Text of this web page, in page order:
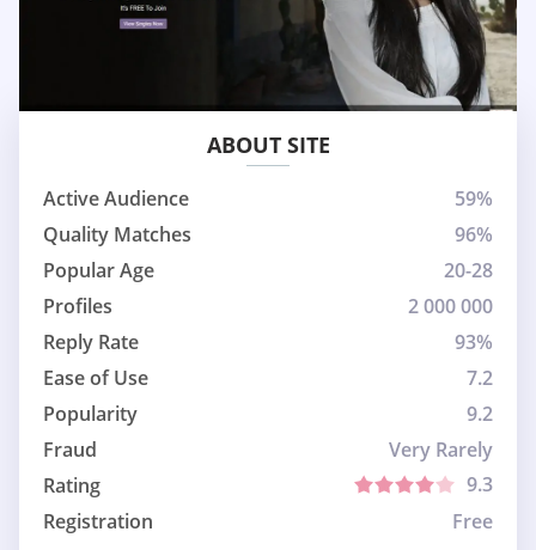
ABOUT SITE
Active Audience
59%
Quality Matches
96%
Popular Age
20-28
Profiles
2 000 000
Reply Rate
93%
Ease of Use
7.2
Popularity
9.2
Fraud
Very Rarely
Rating
9.3
Registration
Free